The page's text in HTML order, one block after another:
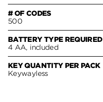
# OF CODES
500
BATTERY TYPE REQUIRED
4 AA, included
KEY QUANTITY PER PACK
Keywayless